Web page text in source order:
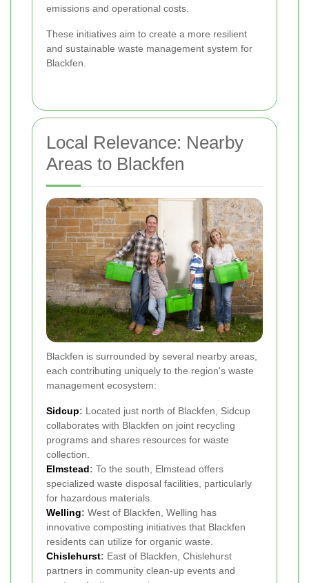
emissions and operational costs.
These initiatives aim to create a more resilient
and sustainable waste management system for
Blackfen.
Local Relevance: Nearby
Areas to Blackfen
Blackfen is surrounded by several nearby areas,
each contributing uniquely to the region's waste
management ecosystem:
Sidcup: Located just north of Blackfen, Sidcup
collaborates with Blackfen on joint recycling
programs and shares resources for waste
collection.
Elmstead: To the south, Elmstead offers
specialized waste disposal facilities, particularly
for hazardous materials.
Welling: West of Blackfen, Welling has
innovative composting initiatives that Blackfen
residents can utilize for organic waste.
Chislehurst: East of Blackfen, Chislehurst
partners in community clean-up events and